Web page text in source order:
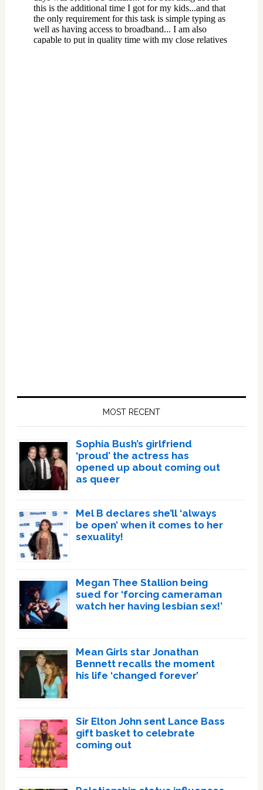
MOST RECENT
Sophia Bush’s girlfriend
‘proud’ the actress has
opened up about coming out
as queer
Mel B declares she’ll ‘always
be open’ when it comes to her
sexuality!
Megan Thee Stallion being
sued for ‘forcing cameraman
watch her having lesbian sex!’
Mean Girls star Jonathan
Bennett recalls the moment
his life ‘changed forever’
Sir Elton John sent Lance Bass
gift basket to celebrate
coming out